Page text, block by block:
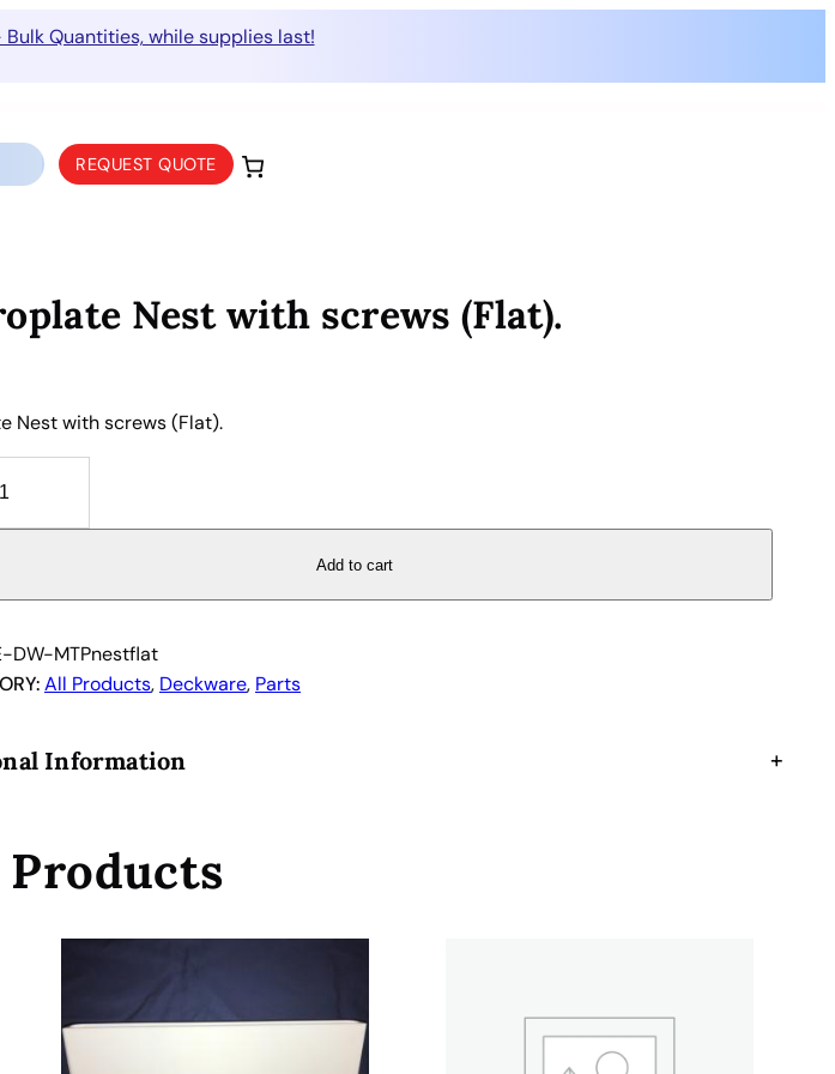
Quantities, while supplies last!
REQUEST QUOTE
Nest with screws (Flat).
Nest with screws (Flat).
Add to cart
DW-MTPnestflat
All Products, Deckware, Parts
Information +
Products